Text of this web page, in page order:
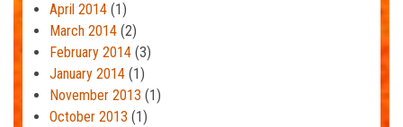
April 2014 (1)
March 2014 (2)
February 2014 (3)
January 2014 (1)
November 2013 (1)
October 2013 (1)